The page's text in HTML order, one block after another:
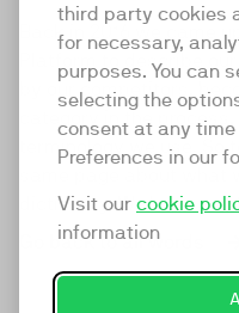
third party cookies
for necessary,
purposes. You can
selecting the
consent at any
Preferences in our
Visit our cookie
information
Back in 2016 we came
Platform to describe
by our competitors,
category in the
terminology we use. So
dictionary. We hope
Go back to all words